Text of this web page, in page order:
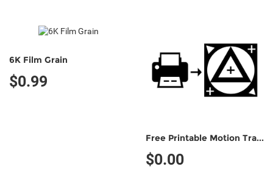
6K Film Grain
$0.99
Free Printable Motion Tracking Marker (Non-Commercial Use)
$0.00